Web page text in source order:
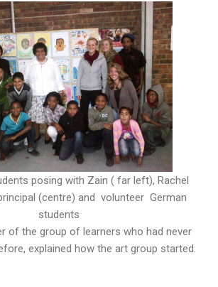
posing with Zain ( far left), Rachel
(centre) and volunteer German
students
of the group of learners who had never
explained how the art group started.